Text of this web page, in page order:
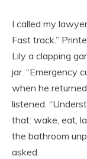
I called my
Fast track.”
Lily a clapping
jar. “Emergency
when he
listened.
that: wake, eat,
the bathroom
asked.